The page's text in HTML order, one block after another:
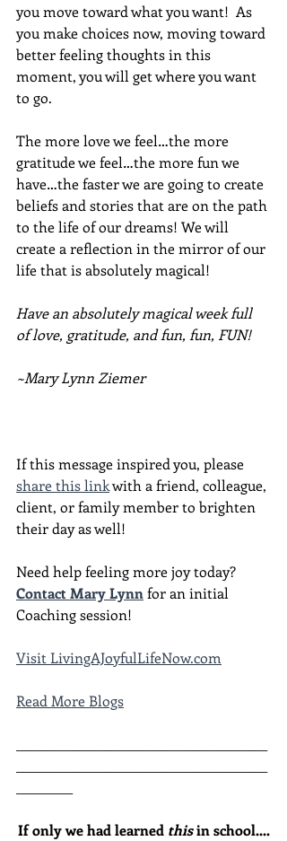
you move toward what you want!  As
you make choices now, moving toward
better feeling thoughts in this
moment, you will get where you want
to go.
The more love we feel…the more
gratitude we feel…the more fun we
have…the faster we are going to create
beliefs and stories that are on the path
to the life of our dreams! We will
create a reflection in the mirror of our
life that is absolutely magical!
Have an absolutely magical week full
of love, gratitude, and fun, fun, FUN!
~Mary Lynn Ziemer
If this message inspired you, please
share this link with a friend, colleague,
client, or family member to brighten
their day as well!
Need help feeling more joy today?
Contact Mary Lynn for an initial
Coaching session!
Visit LivingAJoyfulLifeNow.com
Read More Blogs
If only we had learned this in school....